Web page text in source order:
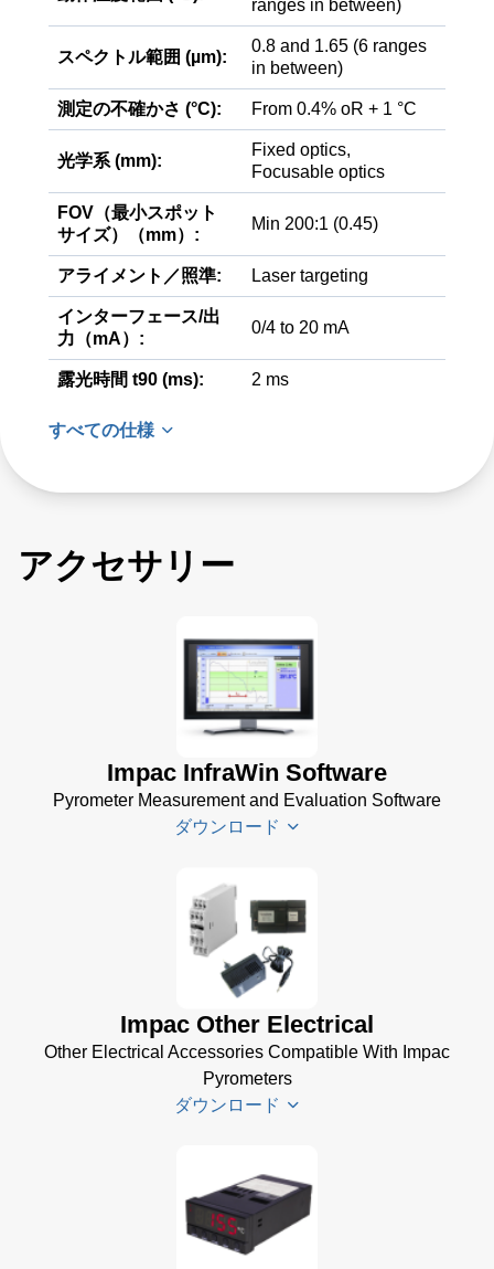
ranges in between)
スペクトル範囲 (µm):
0.8 and 1.65 (6 ranges
in between)
測定の不確かさ (°C): From 0.4% oR + 1 °C
光学系 (mm):
Fixed optics,
Focusable optics
FOV（最小スポット
サイズ）（mm）:
Min 200:1 (0.45)
アライメント／照準: Laser targeting
インターフェース/出
力（mA）:
0/4 to 20 mA
露光時間 t90 (ms): 2 ms
すべての仕様
アクセサリー
Impac InfraWin Software
Pyrometer Measurement and Evaluation Software
ダウンロード
Infrawin
Datenblatt
(224 KB)
Installer
for Impac
Software
(24 MB)
Manual(2
MB)
InfraWin
Impac Other Electrical
Other Electrical Accessories Compatible With Impac
Pyrometers
ダウンロード
Impac
Electrical
Accessories